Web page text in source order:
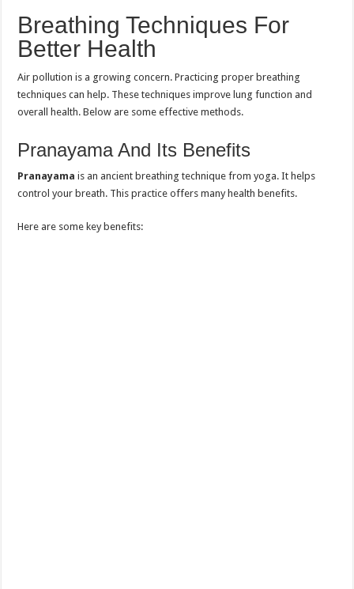
Breathing Techniques For
Better Health
Air pollution is a growing concern. Practicing proper breathing
techniques can help. These techniques improve lung function and
overall health. Below are some effective methods.
Pranayama And Its Benefits
Pranayama is an ancient breathing technique from yoga. It helps
control your breath. This practice offers many health benefits.
Here are some key benefits: